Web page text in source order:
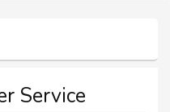
Service